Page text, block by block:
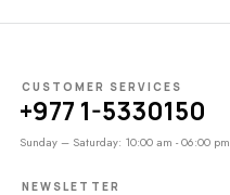
CUSTOMER SERVICES
+977 1-5330150
Sunday – Saturday: 10:00 am - 06:00 pm
NEWSLETTER